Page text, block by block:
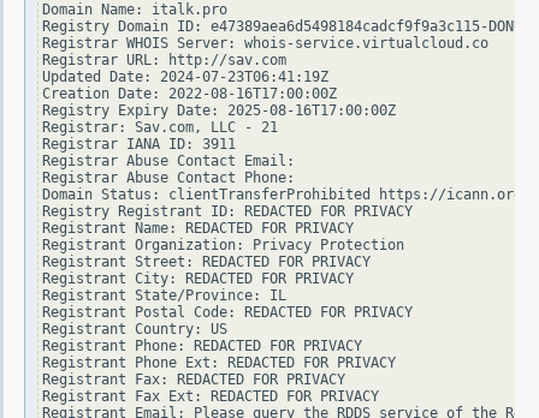
Domain Name: italk.pro
Registry Domain ID: e47389aea6d5498184cadcf9f9a3c115-DONUTS
Registrar WHOIS Server: whois-service.virtualcloud.co
Registrar URL: http://sav.com
Updated Date: 2024-07-23T06:41:19Z
Creation Date: 2022-08-16T17:00:00Z
Registry Expiry Date: 2025-08-16T17:00:00Z
Registrar: Sav.com, LLC - 21
Registrar IANA ID: 3911
Registrar Abuse Contact Email:
Registrar Abuse Contact Phone:
Domain Status: clientTransferProhibited https://icann.org/
Registry Registrant ID: REDACTED FOR PRIVACY
Registrant Name: REDACTED FOR PRIVACY
Registrant Organization: Privacy Protection
Registrant Street: REDACTED FOR PRIVACY
Registrant City: REDACTED FOR PRIVACY
Registrant State/Province: IL
Registrant Postal Code: REDACTED FOR PRIVACY
Registrant Country: US
Registrant Phone: REDACTED FOR PRIVACY
Registrant Phone Ext: REDACTED FOR PRIVACY
Registrant Fax: REDACTED FOR PRIVACY
Registrant Fax Ext: REDACTED FOR PRIVACY
Registrant Email: Please query the RDDS service of the